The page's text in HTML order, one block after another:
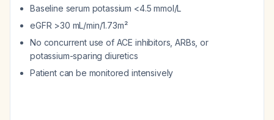
Baseline serum potassium <4.5 mmol/L
eGFR >30 mL/min/1.73m²
No concurrent use of ACE inhibitors, ARBs, or
potassium-sparing diuretics
Patient can be monitored intensively